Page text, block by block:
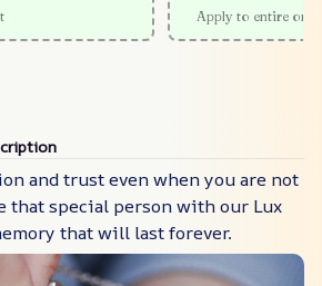
Apply to entire
and trust even when you are not
that special person with our Lux
that will last forever.